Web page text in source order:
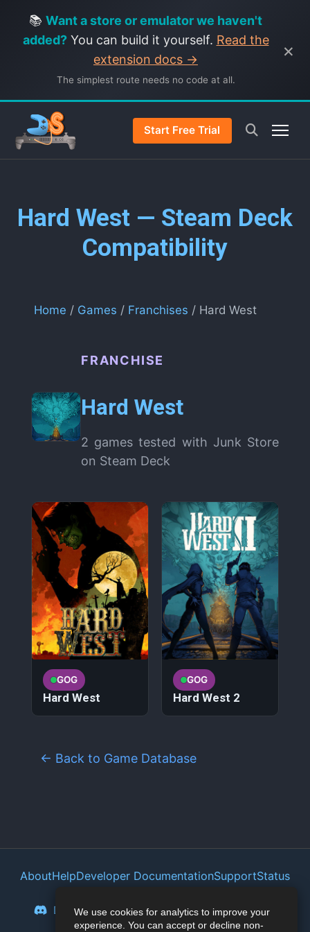
We use cookies for analytics to improve your
experience. You can accept or decline non-
📚 Want a store or emulator we haven't
added?You can build it yourself. Read the
extension docs →
The simplest route needs no code at all.
×
Start Free Trial
Hard West — Steam Deck
Compatibility
Home / Games / Franchises / Hard West
FRANCHISE
Hard West
2 games tested with Junk Store
on Steam Deck
GOG
Hard West
GOG
Hard West 2
← Back to Game Database
AboutHelpDeveloper DocumentationSupportStatus
Discord Reddit Mastodon
Bluesky
Lemmy
Twitter